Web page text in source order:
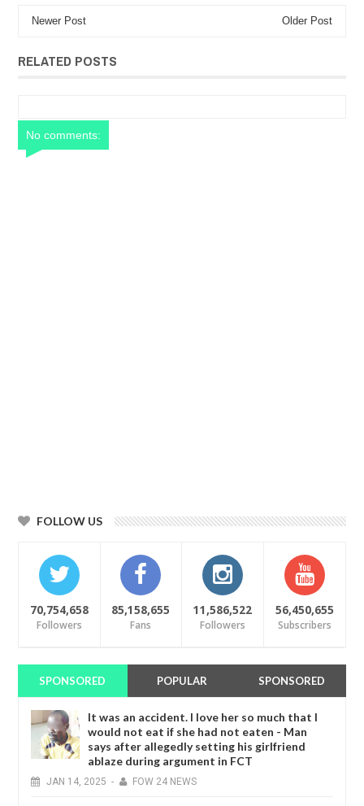
Newer Post Older Post
RELATED POSTS
No comments:
FOLLOW US
70,754,658
Followers
85,158,655
Fans
11,586,522
Followers
56,450,655
Subscribers
SPONSORED POPULAR SPONSORED
It was an accident. I love her so much that I
would not eat if she had not eaten - Man
says after allegedly setting his girlfriend
ablaze during argument in FCT
JAN 14, 2025 - FOW 24 NEWS